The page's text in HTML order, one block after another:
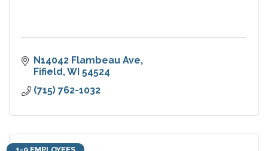
N14042 Flambeau Ave
Fifield WI 54524
(715) 762-1032